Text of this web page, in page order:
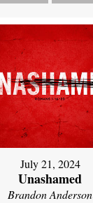
July 21, 2024
Unashamed
Brandon Anderson